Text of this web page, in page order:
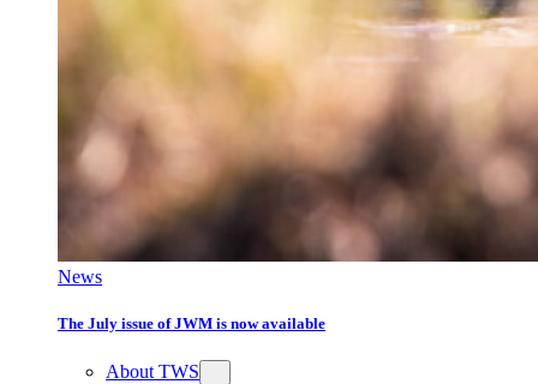
News
The July issue of JWM is now available
About TWS